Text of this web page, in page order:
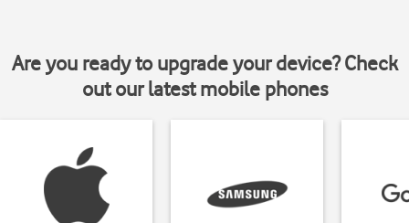
Are you ready to upgrade your device? Check
out our latest mobile phones